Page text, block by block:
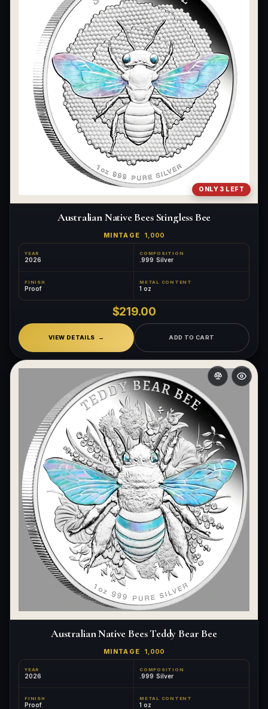
ONLY 3 LEFT
Australian Native Bees Stingless Bee
MINTAGE 1,000
YEAR
2026
COMPOSITION
.999 Silver
FINISH
Proof
METAL CONTENT
1 oz
$219.00
VIEW DETAILS ADD TO CART
Australian Native Bees Teddy Bear Bee
MINTAGE 1,000
YEAR
2026
COMPOSITION
.999 Silver
FINISH
Proof
METAL CONTENT
1 oz